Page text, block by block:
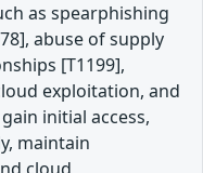
as spearphishing
abuse of supply
[T1199],
exploitation, and
initial access,
maintain